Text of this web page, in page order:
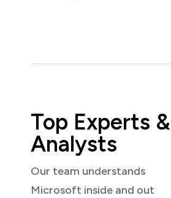
Top Experts &
Analysts
Our team understands
Microsoft inside and out